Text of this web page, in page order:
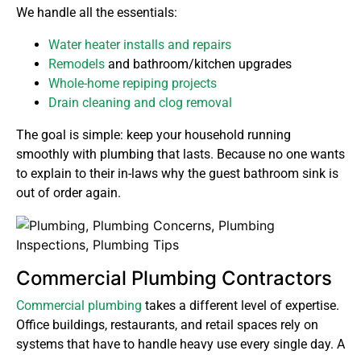
We handle all the essentials:
Water heater installs and repairs
Remodels and bathroom/kitchen upgrades
Whole-home repiping projects
Drain cleaning and clog removal
The goal is simple: keep your household running
smoothly with plumbing that lasts. Because no one wants
to explain to their in-laws why the guest bathroom sink is
out of order again.
Commercial Plumbing Contractors
Commercial plumbing takes a different level of expertise.
Office buildings, restaurants, and retail spaces rely on
systems that have to handle heavy use every single day. A